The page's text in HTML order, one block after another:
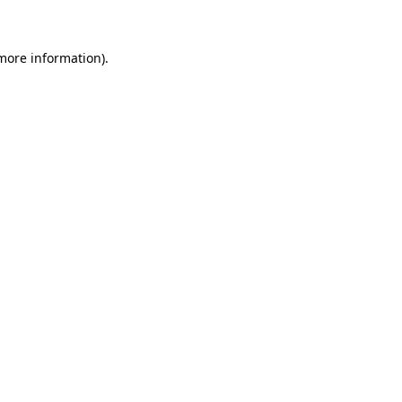
information).